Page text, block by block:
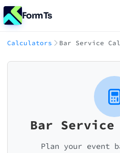
FormTs
Calculators Bar Service
Bar
Plan your event